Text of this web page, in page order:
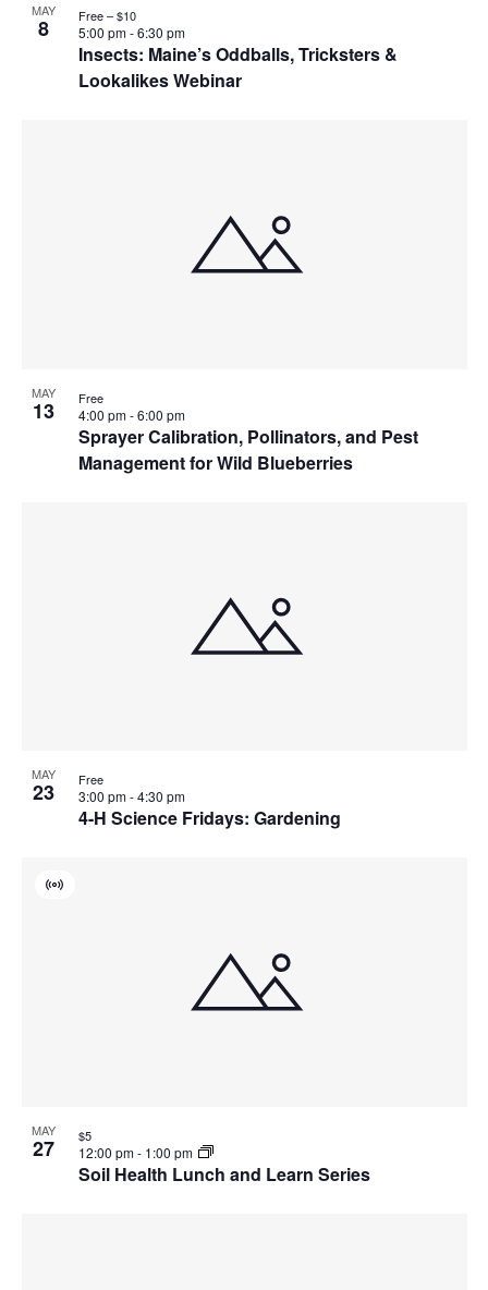
MAY
8
Insects: Maine’s Oddballs, Tricksters &
Lookalikes Webinar
5:00 pm-6:30 pm
Free – $10
MAY
13
Sprayer Calibration, Pollinators, and Pest
Management for Wild Blueberries
4:00 pm-6:00 pm
Free
MAY
23
4-H Science Fridays: Gardening
3:00 pm-4:30 pm
Free
MAY
27
Soil Health Lunch and Learn Series
Virtual
12:00 pm- 1:00 pm
$5